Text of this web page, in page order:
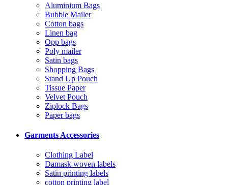
Aluminium Bags
Bubble Mailer
Cotton bags
Linen bag
Opp bags
Poly mailer
Satin bags
Shopping Bags
Stand Up Pouch
Tissue Paper
Velvet Pouch
Ziplock Bags
Paper bags
Garments Accessories
Clothing Label
Damask woven labels
Satin printing labels
cotton printing label